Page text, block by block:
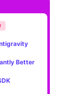
Better